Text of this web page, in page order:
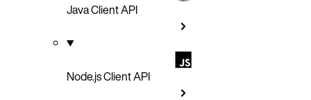
Java Client API
Node.js Client API